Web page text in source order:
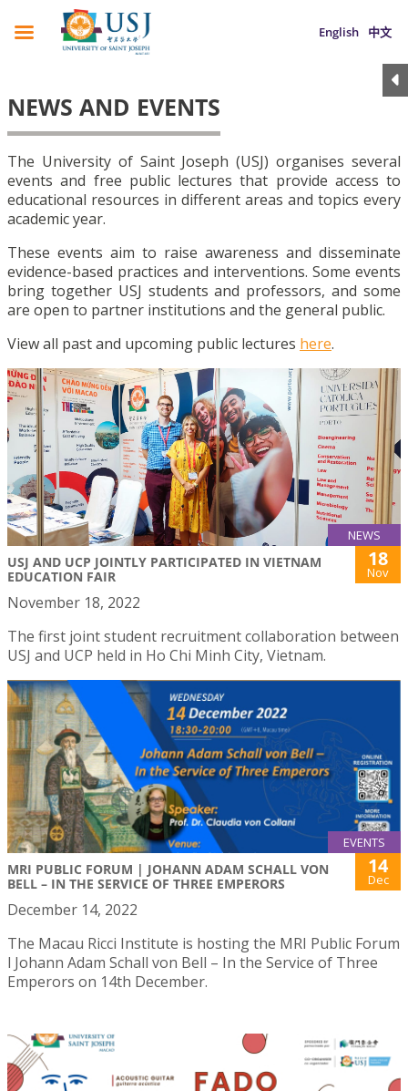
English 中文
NEWS AND EVENTS
The University of Saint Joseph (USJ) organises several
events and free public lectures that provide access to
educational resources in different areas and topics every
academic year.
These events aim to raise awareness and disseminate
evidence-based practices and interventions. Some events
bring together USJ students and professors, and some
are open to partner institutions and the general public.
View all past and upcoming public lectures here.
NEWS
USJ AND UCP JOINTLY PARTICIPATED IN VIETNAM
EDUCATION FAIR
18
Nov
November 18, 2022
The first joint student recruitment collaboration between
USJ and UCP held in Ho Chi Minh City, Vietnam.
EVENTS
MRI PUBLIC FORUM | JOHANN ADAM SCHALL VON
BELL – IN THE SERVICE OF THREE EMPERORS
14
Dec
December 14, 2022
The Macau Ricci Institute is hosting the MRI Public Forum
l Johann Adam Schall von Bell – In the Service of Three
Emperors on 14th December.